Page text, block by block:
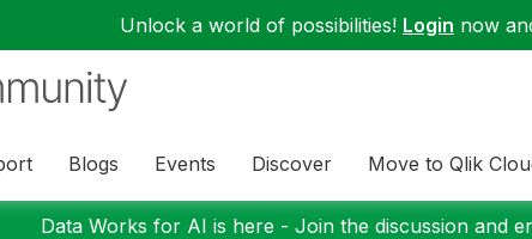
Unlock a world of possibilities! Login now
Blogs Events Discover Move to Qlik
Data Works for AI is here - Join the discussion and